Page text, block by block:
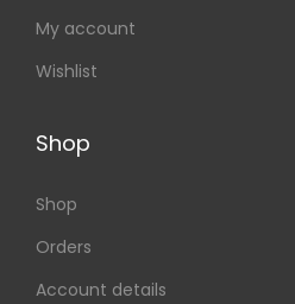
My account
Wishlist
Shop
Shop
Orders
Account details